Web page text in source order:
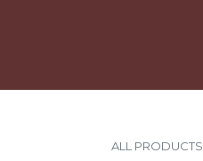
ALL PRODUCTS